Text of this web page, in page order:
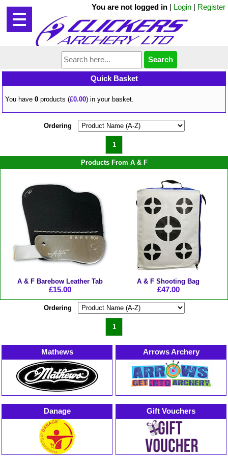
You are not logged in | Login | Register
Quick Basket
You have0 products (£0.00) in your basket.
1
Ordering
Products From A & F
A & F Barebow Leather Tab
£15.00
A & F Shooting Bag
£47.00
1
Ordering
Mathews Arrows Archery
Danage Gift Vouchers